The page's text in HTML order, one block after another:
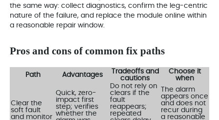
the same way: collect diagnostics, confirm the leg-centric
nature of the failure, and replace the module online within
a reasonable repair window.
Pros and cons of common fix paths
Path Advantages
Tradeoffs and
cautions
Choose it
when
Clear the
soft fault
and monitor
Quick, zero-
impact first
step; verifies
whether the
Do not rely on
clears if the
fault
reappears;
repeated
The alarm
appears once
and does not
recur during
a reasonable